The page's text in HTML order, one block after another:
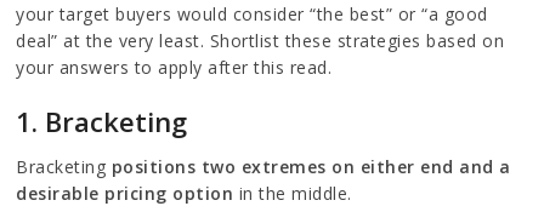
your target buyers would consider “the best” or “a good
deal” at the very least. Shortlist these strategies based on
your answers to apply after this read.
1. Bracketing
Bracketing positions two extremes on either end and a
desirable pricing option in the middle.